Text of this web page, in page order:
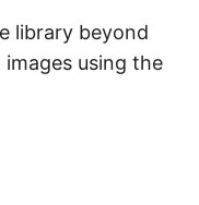
library beyond
using the